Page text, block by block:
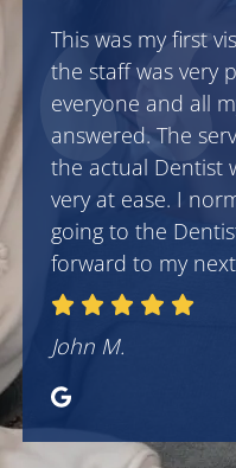
This was my first
the staff was very
everyone and all
answered. The
the actual Dentist
very at ease. I
going to the
forward to my
John M.